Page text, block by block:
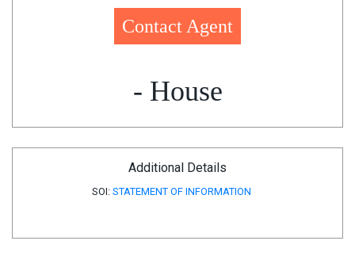
Contact Agent
- House
Additional Details
SOI: STATEMENT OF INFORMATION